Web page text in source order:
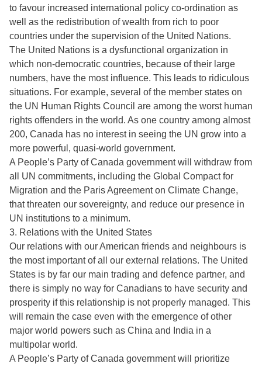
to favour increased international policy co-ordination as
well as the redistribution of wealth from rich to poor
countries under the supervision of the United Nations.
The United Nations is a dysfunctional organization in
which non-democratic countries, because of their large
numbers, have the most influence. This leads to ridiculous
situations. For example, several of the member states on
the UN Human Rights Council are among the worst human
rights offenders in the world. As one country among almost
200, Canada has no interest in seeing the UN grow into a
more powerful, quasi-world government.
A People’s Party of Canada government will withdraw from
all UN commitments, including the Global Compact for
Migration and the Paris Agreement on Climate Change,
that threaten our sovereignty, and reduce our presence in
UN institutions to a minimum.
3. Relations with the United States
Our relations with our American friends and neighbours is
the most important of all our external relations. The United
States is by far our main trading and defence partner, and
there is simply no way for Canadians to have security and
prosperity if this relationship is not properly managed. This
will remain the case even with the emergence of other
major world powers such as China and India in a
multipolar world.
A People’s Party of Canada government will prioritize